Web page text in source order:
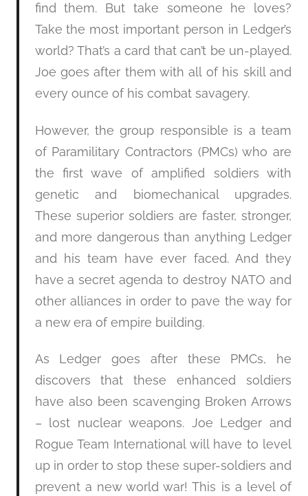
find them. But take someone he loves?
Take the most important person in Ledger’s
world? That’s a card that can’t be un-played.
Joe goes after them with all of his skill and
every ounce of his combat savagery.
However, the group responsible is a team
of Paramilitary Contractors (PMCs) who are
the first wave of amplified soldiers with
genetic and biomechanical upgrades.
These superior soldiers are faster, stronger,
and more dangerous than anything Ledger
and his team have ever faced. And they
have a secret agenda to destroy NATO and
other alliances in order to pave the way for
a new era of empire building.
As Ledger goes after these PMCs, he
discovers that these enhanced soldiers
have also been scavenging Broken Arrows
– lost nuclear weapons. Joe Ledger and
Rogue Team International will have to level
up in order to stop these super-soldiers and
prevent a new world war! This is a level of